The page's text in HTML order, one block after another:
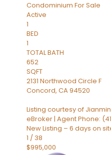
Condominium For Sale
Active
1
BED
1
TOTAL BATH
652
SQFT
2131 Northwood Circle F
Concord, CA94520
Listing courtesy of
eBroker | Agent Phone:
New Listing – 6 days on
1 / 38
$995,000